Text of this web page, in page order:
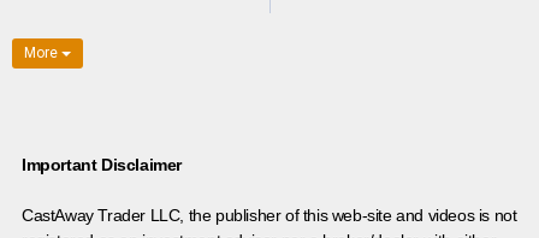
More
Important Disclaimer
CastAway Trader LLC, the publisher of this web-site and videos is not